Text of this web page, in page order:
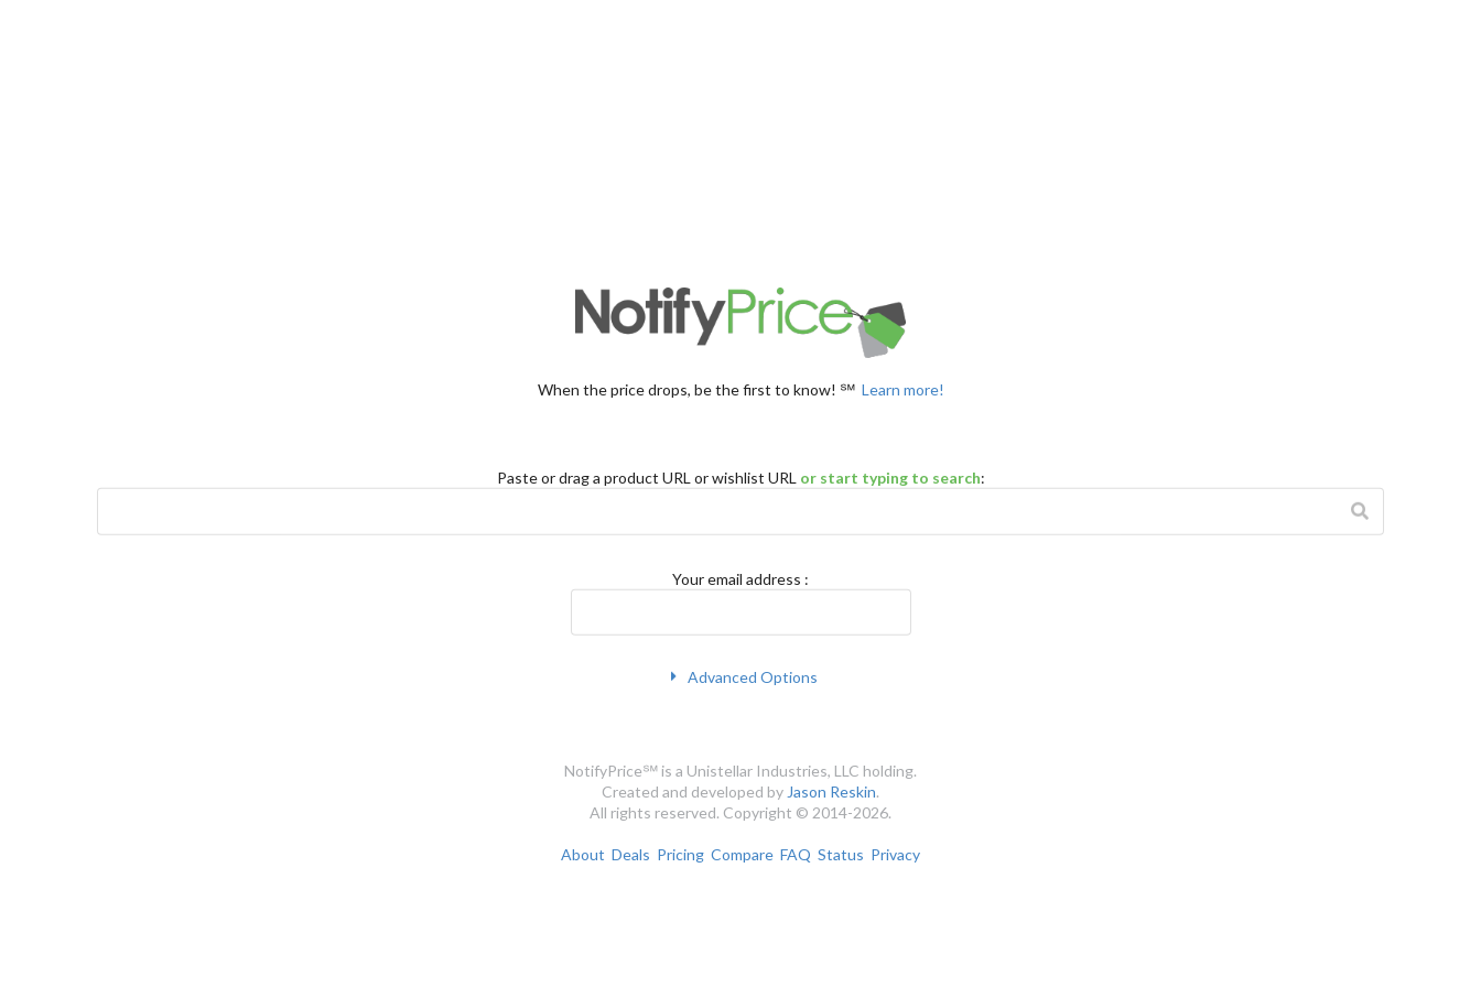
When the price drops, be the first to know! ℠ Learn more!
Pasteor draga product URL or wishlist URL or start typing to search:
Your email address :
Advanced Options
NotifyPrice℠ is a Unistellar Industries, LLC holding.
Created and developed by Jason Reskin.
All rights reserved. Copyright © 2014-2026.
About Deals Pricing Compare FAQ Status Privacy